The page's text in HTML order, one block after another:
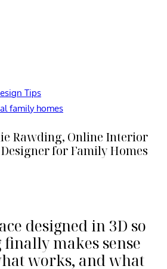
Tips
family homes
Rawding, Online Interior
Designer for Family Homes
designed in 3D so
makes sense
works, and what